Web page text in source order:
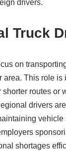
drivers.
Truck
on
area. This role is
shorter routes or
drivers
vehicle
shortages